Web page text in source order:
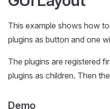
This example shows how
plugins as button and one
The plugins are registered
plugins as children. Then
Demo